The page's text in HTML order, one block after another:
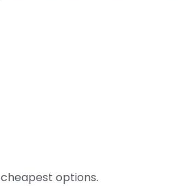
options.